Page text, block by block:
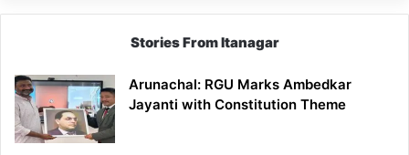
Stories From Itanagar
Arunachal: RGU Marks Ambedkar
Jayanti with Constitution Theme